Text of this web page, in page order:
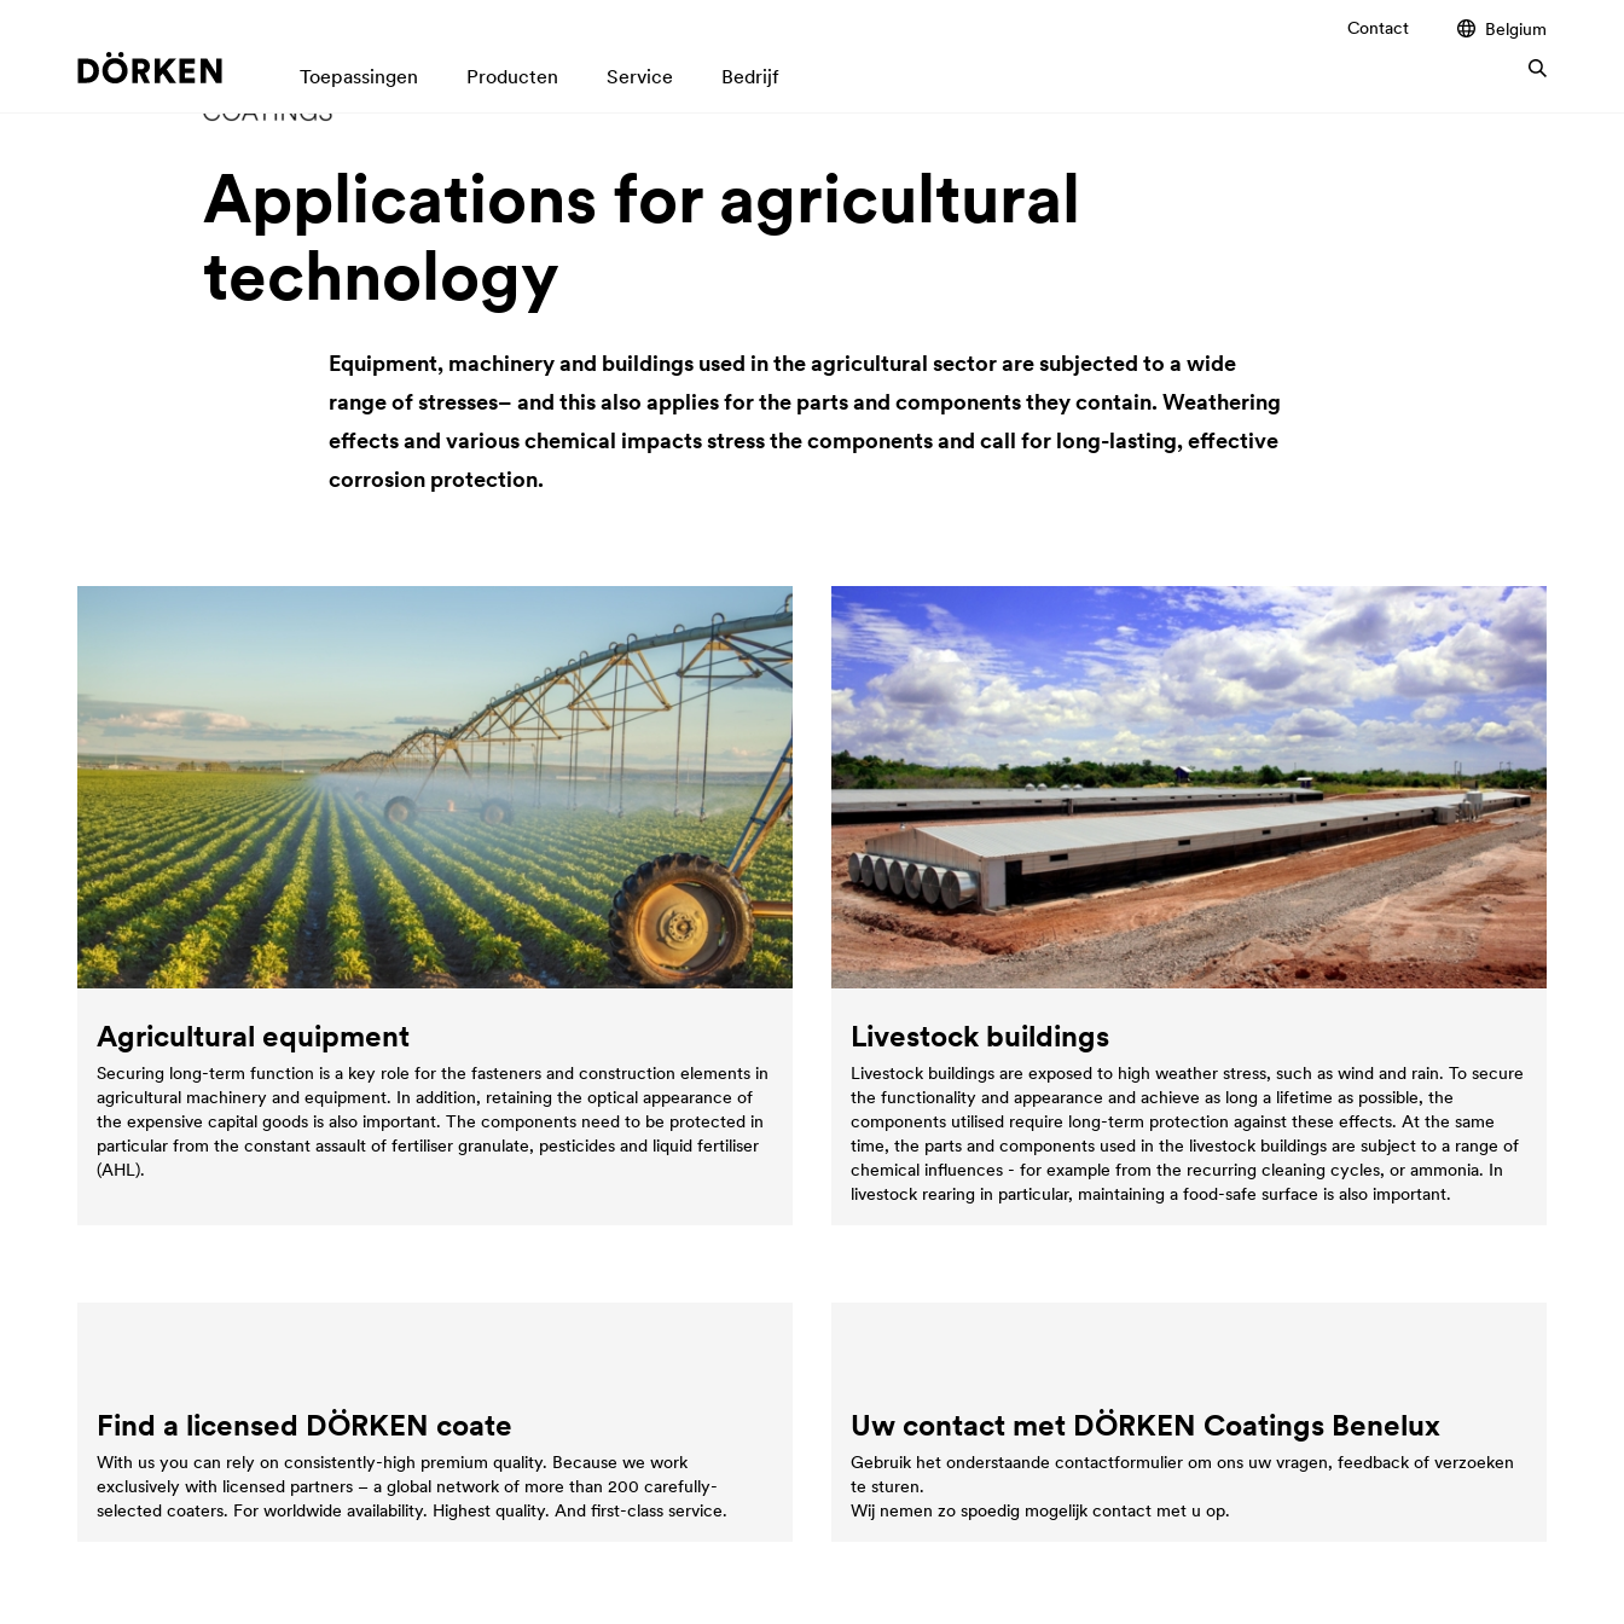
Contact Belgium
Toepassingen Producten Service Bedrijf
Applications for agricultural
technology
Equipment, machinery and buildings used in the agricultural sector are subjected to a wide
range of stresses– and this also applies for the parts and components they contain. Weathering
effects and various chemical impacts stress the components and call for long-lasting, effective
corrosion protection.
Agricultural equipment
Securing long-term function is a key role for the fasteners and construction elements in
agricultural machinery and equipment. In addition, retaining the optical appearance of
the expensive capital goods is also important. The components need to be protected in
particular from the constant assault of fertiliser granulate, pesticides and liquid fertiliser
(AHL).
Livestock buildings
Livestock buildings are exposed to high weather stress, such as wind and rain. To secure
the functionality and appearance and achieve as long a lifetime as possible, the
components utilised require long-term protection against these effects. At the same
time, the parts and components used in the livestock buildings are subject to a range of
chemical influences - for example from the recurring cleaning cycles, or ammonia. In
livestock rearing in particular, maintaining a food-safe surface is also important.
Find a licensed DÖRKEN coate
With us you can rely on consistently-high premium quality. Because we work
exclusively with licensed partners – a global network of more than 200 carefully-
selected coaters. For worldwide availability. Highest quality. And first-class service.
Uw contact met DÖRKEN Coatings Benelux
Gebruik het onderstaande contactformulier om ons uw vragen, feedback of verzoeken
te sturen.
Wij nemen zo spoedig mogelijk contact met u op.